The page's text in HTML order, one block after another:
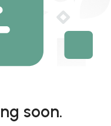
soon.